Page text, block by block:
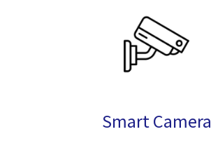
Smart Camera